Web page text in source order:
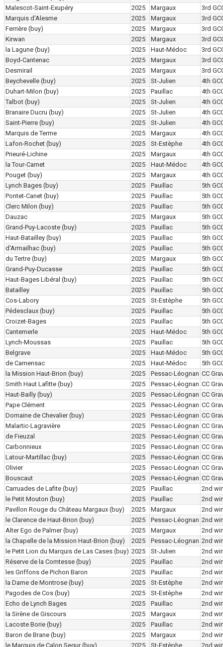
Malescot-Saint-Exupéry
2025 Margaux
3rd
Marquis d'Alesme
2025 Margaux
3rd
Ferrière (buy) 2025 Margaux
3rd
Kirwan
2025 Margaux
3rd
la Lagune (buy) 2025 Haut-Médoc
3rd
Boyd-Cantenac
2025 Margaux
3rd
Desmirail
2025 Margaux
3rd
Beychevelle (buy) 2025 St-Julien
4th
Duhart-Milon (buy) 2025 Pauillac
4th
Talbot (buy) 2025 St-Julien
4th
Branaire Ducru (buy) 2025 St-Julien
4th
Saint-Pierre (buy) 2025 St-Julien
4th
Marquis de Terme
2025 Margaux
4th
Lafon-Rochet (buy) 2025 St-Estèphe
4th
Prieuré-Lichine
2025 Margaux
4th
la Tour-Carnet
2025 Haut-Médoc
4th
Pouget (buy) 2025 Margaux
4th
Lynch Bages (buy) 2025 Pauillac
5th
Pontet-Canet (buy) 2025 Pauillac
5th
Clerc Milon (buy) 2025 Pauillac
5th
Dauzac
2025 Margaux
5th
Grand-Puy-Lacoste (buy) 2025 Pauillac
5th
Haut-Batailley (buy) 2025 Pauillac
5th
d'Armailhac (buy) 2025 Pauillac
5th
du Tertre (buy) 2025 Margaux
5th
Grand-Puy-Ducasse
2025 Pauillac
5th
Haut-Bages Libéral (buy) 2025 Pauillac
5th
Batailley
2025 Pauillac
5th
Cos-Labory
2025 St-Estèphe
5th
Pédesclaux (buy) 2025 Pauillac
5th
Croizet-Bages
2025 Pauillac
5th
Cantemerle
2025 Haut-Médoc
5th
Lynch-Moussas
2025 Pauillac
5th
Belgrave
2025 Haut-Médoc
5th
de Camensac
2025 Haut-Médoc
5th
la Mission Haut-Brion (buy) 2025 Pessac-Léognan CC
Smith Haut Lafitte (buy) 2025 Pessac-Léognan CC
Haut-Bailly (buy) 2025 Pessac-Léognan CC
Pape Clément
2025 Pessac-Léognan CC
Domaine de Chevalier (buy) 2025 Pessac-Léognan CC
Malartic-Lagravière
2025 Pessac-Léognan CC
de Fieuzal
2025 Pessac-Léognan CC
Carbonnieux
2025 Pessac-Léognan CC
Latour-Martillac (buy) 2025 Pessac-Léognan CC
Olivier
2025 Pessac-Léognan CC
Bouscaut
2025 Pessac-Léognan CC
Carruades de Lafite (buy) 2025 Pauillac
2nd
le Petit Mouton (buy) 2025 Pauillac
2nd
Pavillon Rouge du Château Margaux (buy) 2025 Margaux
2nd
le Clarence de Haut-Brion (buy) 2025 Pessac-Léognan 2nd
Alter Ego de Palmer (buy) 2025 Margaux
2nd
la Chapelle de la Mission Haut-Brion (buy) 2025 Pessac-Léognan 2nd
le Petit Lion du Marquis de Las Cases (buy) 2025 St-Julien
2nd
Réserve de la Comtesse (buy) 2025 Pauillac
2nd
les Griffons de Pichon Baron
2025 Pauillac
2nd
la Dame de Montrose (buy) 2025 St-Estèphe
2nd
Pagodes de Cos (buy) 2025 St-Estèphe
2nd
Echo de Lynch Bages
2025 Pauillac
2nd
la Sirène de Giscours
2025 Margaux
2nd
Lacoste Borie (buy) 2025 Pauillac
2nd
Baron de Brane (buy) 2025 Margaux
2nd
le Marquis de Calon Segur (buy) 2025 St-Estèphe 2nd